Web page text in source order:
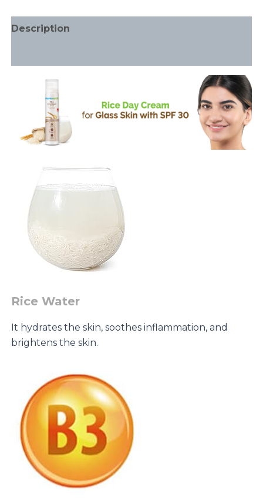
Water
&
for
Glass
Skin
-
50
g
Description
Rice Water
It hydrates the skin, soothes inflammation, and
brightens the skin.